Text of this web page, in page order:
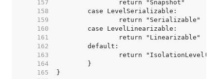
   157
   158
   159
   160
   161
   162
   163
   164
   165